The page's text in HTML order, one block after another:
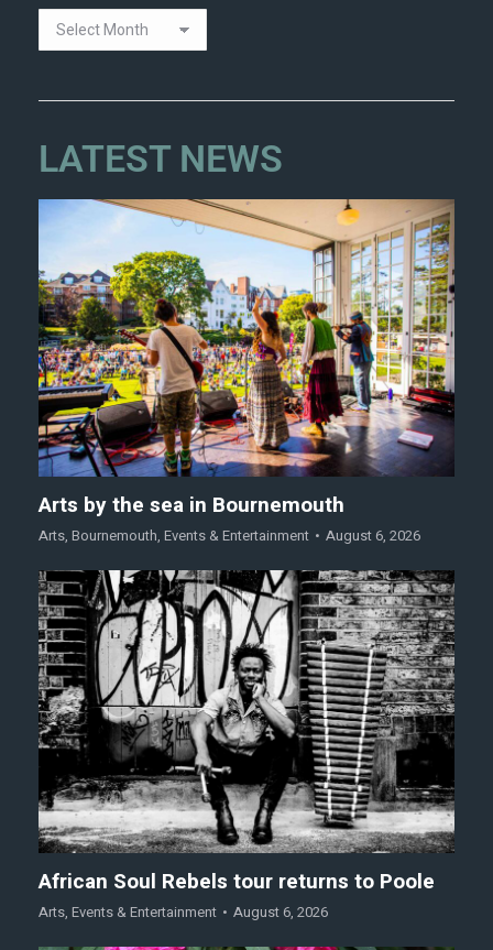
LATEST NEWS
Arts by the sea in Bournemouth
Arts, Bournemouth, Events & Entertainment August 6, 2026
African Soul Rebels tour returns to Poole
Arts, Events & Entertainment August 6, 2026